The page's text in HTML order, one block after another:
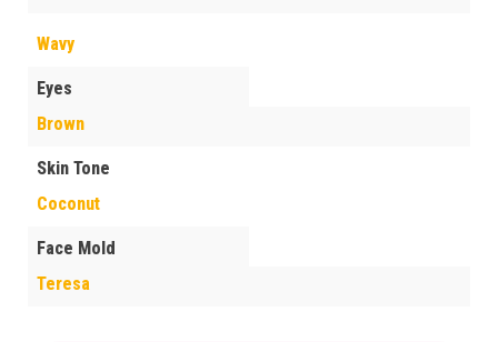
Wavy
Eyes
Brown
Skin Tone
Coconut
Face Mold
Teresa